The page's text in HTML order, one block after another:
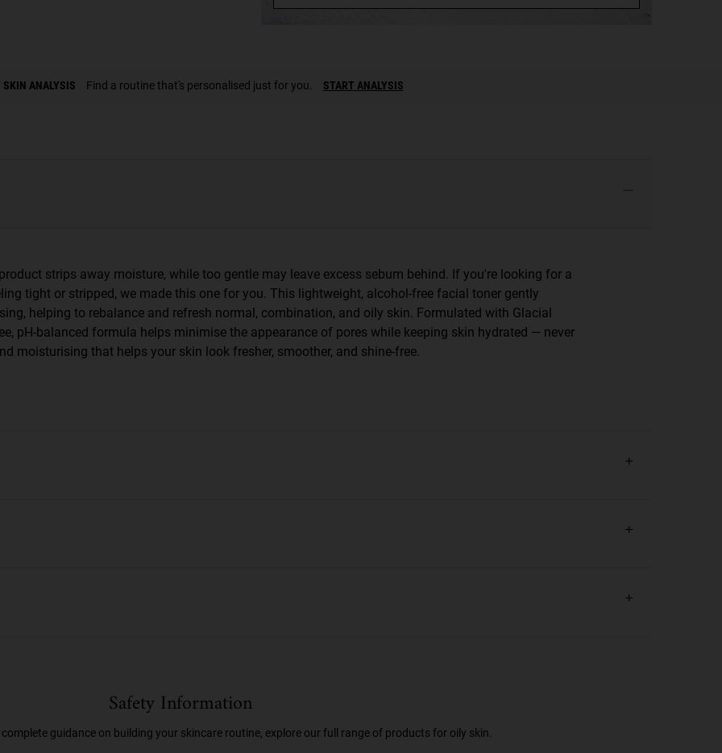
ANALYSIS Find a routine that's personalised just for you. START ANALYSIS
strips away moisture, while too gentle may leave excess sebum behind. If you're looking for a
tight or stripped, we made this one for you. This lightweight, alcohol-free facial toner gently
helping to rebalance and refresh normal, combination, and oily skin. Formulated with Glacial
pH-balanced formula helps minimise the appearance of pores while keeping skin hydrated — never
moisturising that helps your skin look fresher, smoother, and shine-free.
Safety Information
guidance on building your skincare routine, explore our full range of products for oily skin.